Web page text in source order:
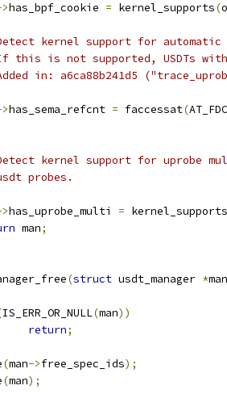
has_bpf_cookie = kernel_supports(
kernel support for automatic
this is not supported, USDTs
in: a6ca88b241d5
has_sema_refcnt = faccessat(
kernel support for uprobe
probes.
has_uprobe_multi = kernel_supports
man;
(struct usdt_manager *man
IS_ERR_OR_NULL(man))
return;
(man->free_spec_ids);
(man);